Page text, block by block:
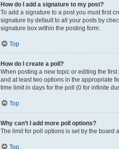
How do I add a signature to my post?
To add a signature to a post you must first
signature by default to all your posts by
signature box within the posting form.
Top
How do I create a poll?
When posting a new topic or editing the
and at least two options in the appropriate
time limit in days for the poll (0 for infinite
Top
Why can’t I add more poll options?
The limit for poll options is set by the board
Top